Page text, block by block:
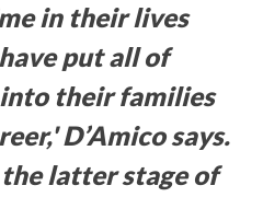
in their lives
put all of
their families
D’Amico says.
latter stage of